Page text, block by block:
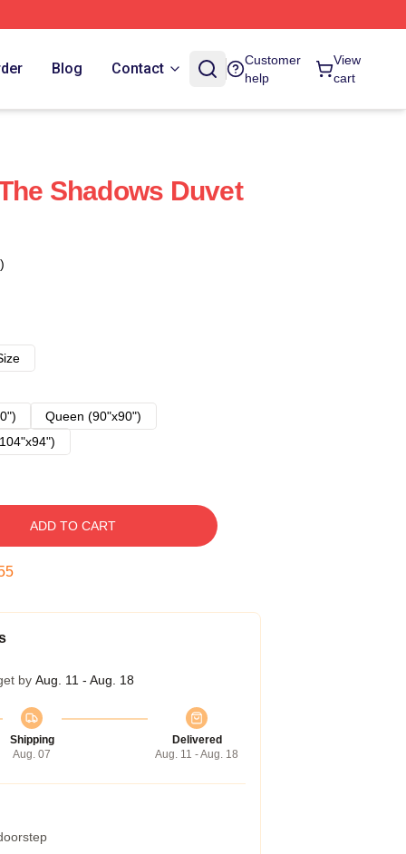
Blog Contact
Customer
help
View
cart
Shadows Duvet
Queen (90"x90")
ADD TO CART
by Aug. 11 - Aug. 18
Shipping
Aug. 07
Delivered
Aug. 11 - Aug. 18